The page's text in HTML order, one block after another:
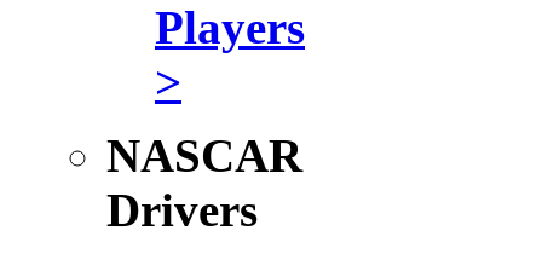
Players
>
NASCAR
Drivers